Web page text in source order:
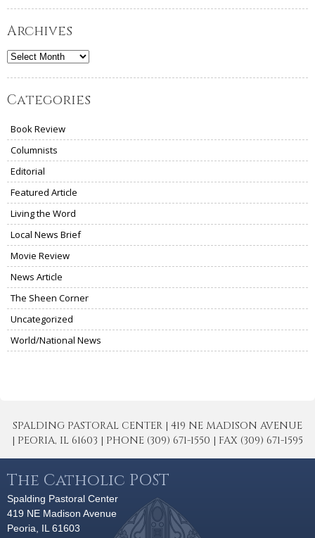
Archives
Archives
Categories
Book Review
Columnists
Editorial
Featured Article
Living the Word
Local News Brief
Movie Review
News Article
The Sheen Corner
Uncategorized
World/National News
SPALDING PASTORAL CENTER | 419 NE MADISON AVENUE
| PEORIA, IL 61603 | PHONE (309) 671-1550 | FAX (309) 671-1595
The Catholic POST
Spalding Pastoral Center
419 NE Madison Avenue
Peoria, IL 61603